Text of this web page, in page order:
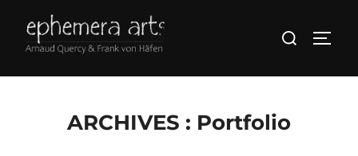
ARCHIVES : Portfolio